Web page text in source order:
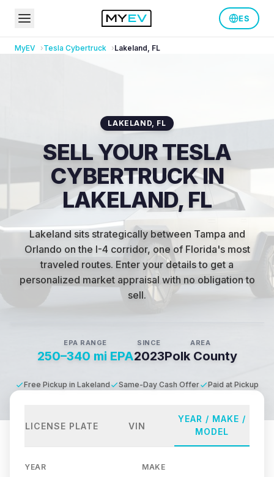
ES
MyEV Tesla Cybertruck Lakeland, FL
LAKELAND, FL
SELL YOUR TESLA
CYBERTRUCK IN
LAKELAND, FL
Lakeland sits strategically between Tampa and
Orlando on the I-4 corridor, one of Florida's most
traveled routes. Enter your details to get a
personalized market appraisal with no obligation to
sell.
EPA RANGE
250–340 mi EPA
SINCE
2023
AREA
Polk County
Free Pickup in Lakeland Same-Day Cash Offer Paid at Pickup
LICENSE PLATE VIN
YEAR / MAKE /
MODEL
YEAR MAKE